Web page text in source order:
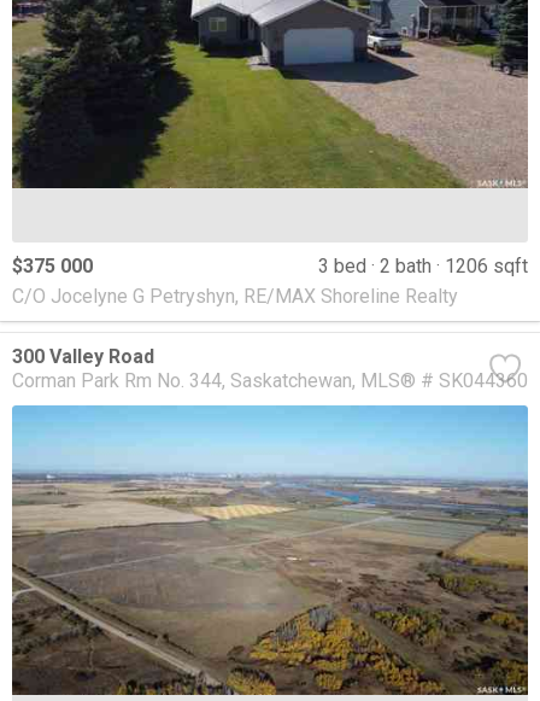
$375 000 3 bed 2 bath
1206 sqft
C/O Jocelyne G Petryshyn, RE/MAX Shoreline Realty
300 Valley Road
Corman Park Rm No. 344 Saskatchewan MLS® # SK044360